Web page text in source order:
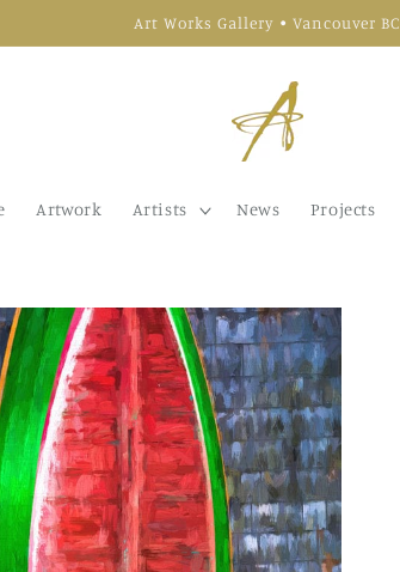
Art Works Gallery • Vancouver BC
Artwork Artists News Projects